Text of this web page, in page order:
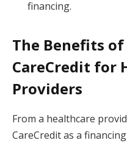
financing.
The Benefits
CareCredit for
Providers
From a healthcare
CareCredit as a